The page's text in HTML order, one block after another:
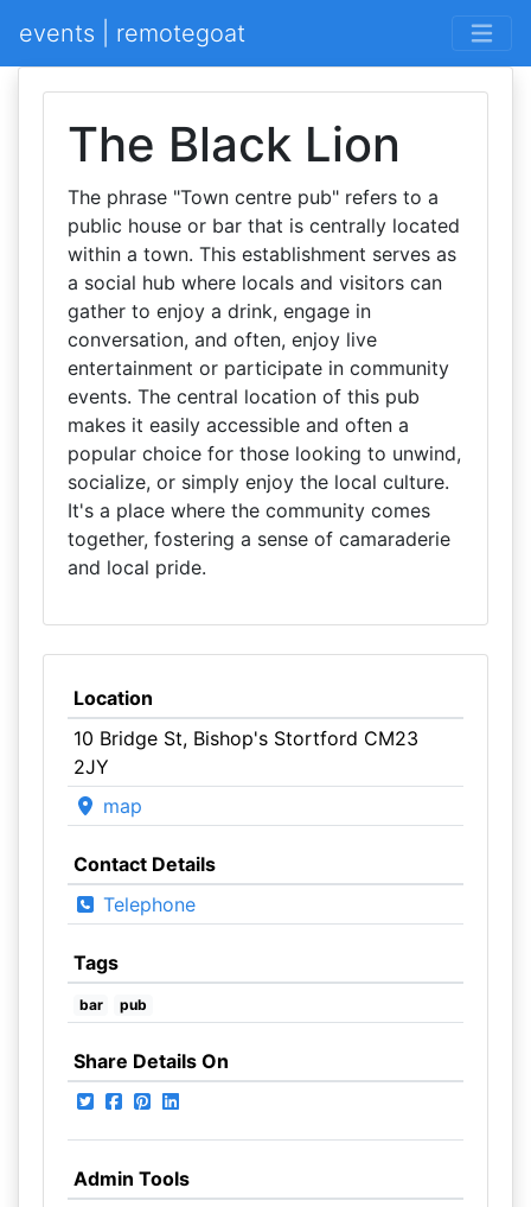
events | remotegoat
The Black Lion
The phrase "Town centre pub" refers to a
public house or bar that is centrally located
within a town. This establishment serves as
a social hub where locals and visitors can
gather to enjoy a drink, engage in
conversation, and often, enjoy live
entertainment or participate in community
events. The central location of this pub
makes it easily accessible and often a
popular choice for those looking to unwind,
socialize, or simply enjoy the local culture.
It's a place where the community comes
together, fostering a sense of camaraderie
and local pride.
Location
10 Bridge St, Bishop's Stortford CM23
2JY
map
Contact Details
Telephone
Tags
bar pub
Share Details On
Admin Tools